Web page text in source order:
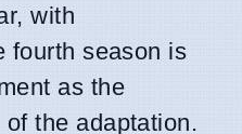
with
fourth season is
as the
the adaptation.